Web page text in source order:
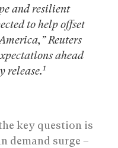
and resilient
to help offset
Reuters
ahead
release.1
key question is
demand surge –